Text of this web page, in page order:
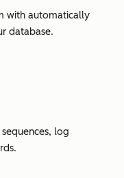
with automatically
database.
log